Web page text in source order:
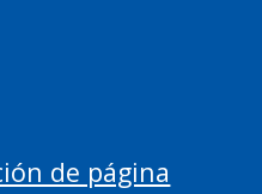
de página